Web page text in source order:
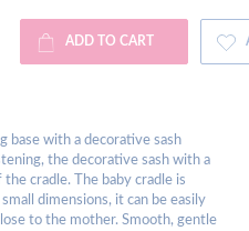
ADD TO CART
base with a decorative sash
the decorative sash with a
cradle. The baby cradle is
dimensions, it can be easily
to the mother. Smooth, gentle